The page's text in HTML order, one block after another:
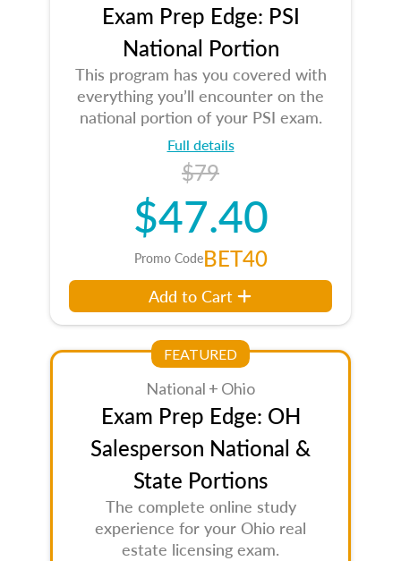
Exam Prep Edge: PSI
National Portion
This program has you covered with
everything you’ll encounter on the
national portion of your PSI exam.
Full details
$79
$47.40
Promo CodeBET40
Add to Cart
FEATURED
National + Ohio
Exam Prep Edge: OH
Salesperson National &
State Portions
The complete online study
experience for your Ohio real
estate licensing exam.